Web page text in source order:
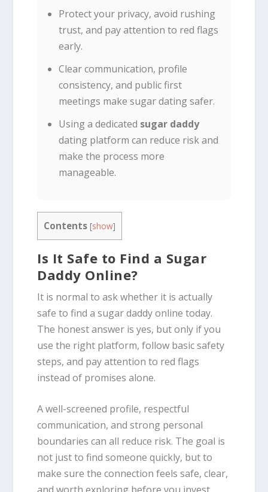
Protect your privacy, avoid rushing
trust, and pay attention to red flags
early.
Clear communication, profile
consistency, and public first
meetings make sugar dating safer.
Using a dedicated sugar daddy
dating platform can reduce risk and
make the process more
manageable.
Contents [show]
Is It Safe to Find a Sugar
Daddy Online?
It is normal to ask whether it is actually
safe to find a sugar daddy online today.
The honest answer is yes, but only if you
use the right platform, follow basic safety
steps, and pay attention to red flags
instead of promises alone.
A well-screened profile, respectful
communication, and strong personal
boundaries can all reduce risk. The goal is
not just to find someone quickly, but to
make sure the connection feels safe, clear,